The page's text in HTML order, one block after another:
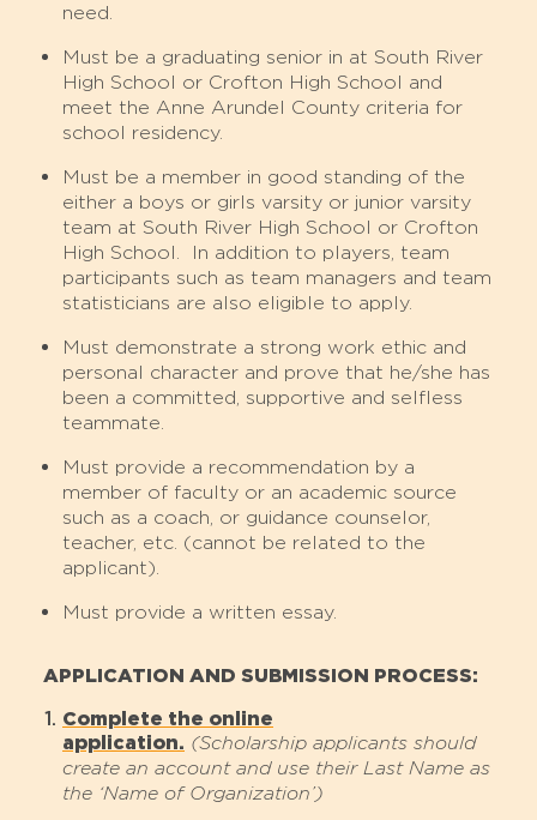
need.
Must be a graduating senior in at South River
High School or Crofton High School and
meet the Anne Arundel County criteria for
school residency.
Must be a member in good standing of the
either a boys or girls varsity or junior varsity
team at South River High School or Crofton
High School. In addition to players, team
participants such as team managers and team
statisticians are also eligible to apply.
Must demonstrate a strong work ethic and
personal character and prove that he/she has
been a committed, supportive and selfless
teammate.
Must provide a recommendation by a
member of faculty or an academic source
such as a coach, or guidance counselor,
teacher, etc. (cannot be related to the
applicant).
Must provide a written essay.
APPLICATION AND SUBMISSION PROCESS:
Complete the online
application. (Scholarship applicants should
create an account and use their Last Name as
the ‘Name of Organization’)